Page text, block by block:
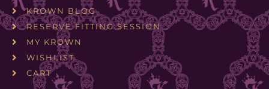
KROWN BLOG
RESERVE FITTING SESSION
MY KROWN
WISHLIST
CART